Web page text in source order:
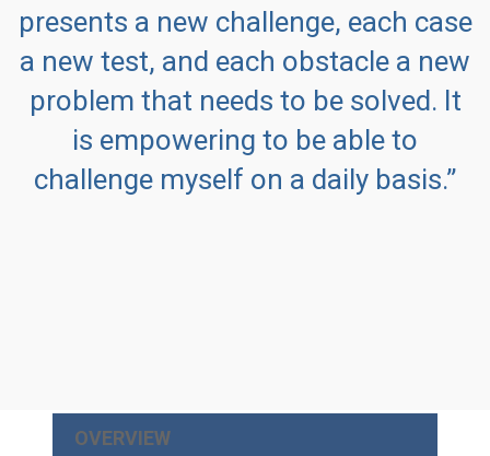
presents a new challenge, each case
a new test, and each obstacle a new
problem that needs to be solved. It
is empowering to be able to
challenge myself on a daily basis.”
OVERVIEW